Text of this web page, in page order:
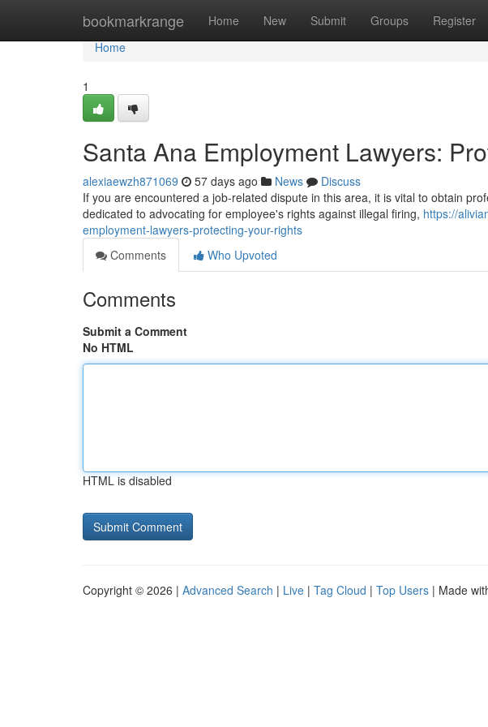
bookmarkrange Home New Submit Groups Register
Home
Home
1
Santa Ana Employment Lawyers:
alexiaewzh871069 57 days ago News
Discuss
If you are encountered a job-related dispute in this area, it is vital to obtain
dedicated to advocating for employee's rights against illegal firing, https://
employment-lawyers-protecting-your-rights
Comments
Who Upvoted
Comments
Submit a Comment
No HTML
HTML is disabled
Copyright © 2026 | Advanced Search | Live | Tag Cloud | Top Users | Made